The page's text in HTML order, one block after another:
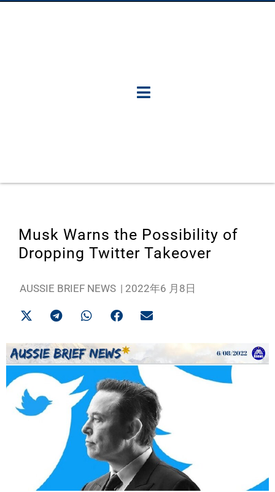
Musk Warns the Possibility of
Dropping Twitter Takeover
AUSSIE BRIEF NEWS | 2022年6 月8日